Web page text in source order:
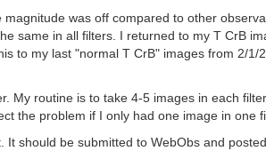
was off compared to other
same in all filters. I returned to my T CrB
to my last "normal T CrB" images from 2/1/
My routine is to take 4-5 images in each
the problem if I only had one image in one
should be submitted to WebObs and